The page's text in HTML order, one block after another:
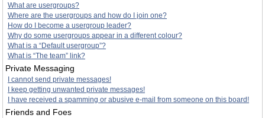
What are usergroups?
Where are the usergroups and how do I join one?
How do I become a usergroup leader?
Why do some usergroups appear in a different colour?
What is a “Default usergroup”?
What is “The team” link?
Private Messaging
I cannot send private messages!
I keep getting unwanted private messages!
I have received a spamming or abusive e-mail from someone on this board!
Friends and Foes